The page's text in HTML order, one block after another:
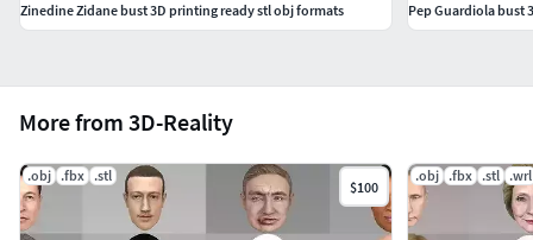
More from 3D-Reality
.obj .fbx .stl
$100
.obj .fbx .stl .wrl
Zinedine Zidane bust 3D printing ready stl obj formats
Pep Guardiola bust